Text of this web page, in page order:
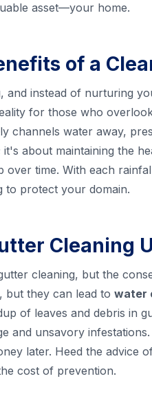
asset—your home.
of a
and instead of nurturing
for those who
channels water away,
about maintaining the
over time. With each
to protect your domain.
Cleaning
cleaning, but the
but they can lead to water
of leaves and debris in
and unsavory
later. Heed the
cost of prevention.